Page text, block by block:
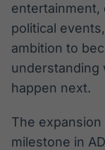
entertainment,
political
ambition to
understanding
happen next.
The
milestone in